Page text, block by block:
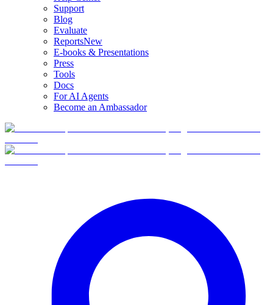
Support
Blog
Evaluate
ReportsNew
E-books & Presentations
Press
Tools
Docs
For AI Agents
Become an Ambassador